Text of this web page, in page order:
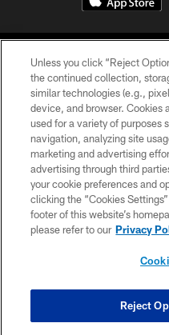
©2026 Jacksonville
Unless you click “Reject
the continued collection,
similar technologies (e.g.,
device, and browser. Cookies
used for a variety of purposes
navigation, analyzing site
marketing and advertising
advertising through third
your cookie preferences and
clicking the “Cookies
footer of this website’s
please refer to our Privacy
Reject